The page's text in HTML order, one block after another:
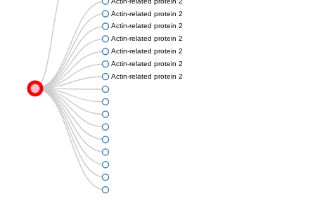
Actin-related protein 2/3 complex subunit 5
Actin-related protein 2/3 complex subunit 5
Actin-related protein 2/3 complex subunit 5
Actin-related protein 2/3 complex subunit 5
Actin-related protein 2/3 complex subunit 5
Actin-related protein 2/3 complex subunit 5